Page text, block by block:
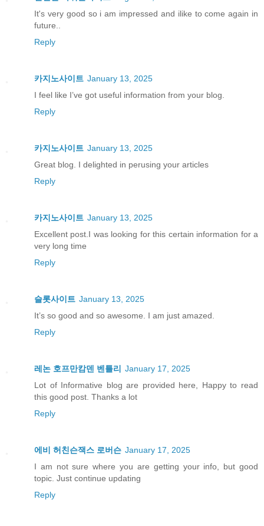
It's very good so i am impressed and ilike to come again in
future..
Reply
카지노사이트 January 13, 2025
I feel like I’ve got useful information from your blog.
Reply
카지노사이트 January 13, 2025
Great blog. I delighted in perusing your articles
Reply
카지노사이트 January 13, 2025
Excellent post.I was looking for this certain information for a
very long time
Reply
슬롯사이트 January 13, 2025
It’s so good and so awesome. I am just amazed.
Reply
레논 호프만캄덴 벤틀리
January 17, 2025
Lot of Informative blog are provided here, Happy to read
this good post. Thanks a lot
Reply
에비 허친슨잭스 로버슨 January 17, 2025
I am not sure where you are getting your info, but good
topic. Just continue updating
Reply